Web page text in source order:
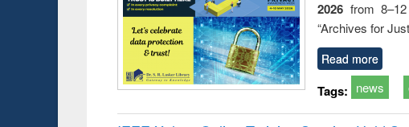
business &
technical
communication
2026 from
“Archives for
Read more
Tags: news